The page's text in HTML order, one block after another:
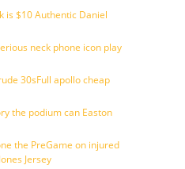
is $10 Authentic Daniel
neck phone icon play
30sFull apollo cheap
the podium can Easton
the PreGame on injured
Jersey